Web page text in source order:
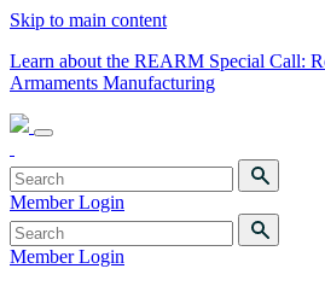
Skip to main content
Learn about the REARM Special Call:
Armaments Manufacturing
Member Login
Member Login